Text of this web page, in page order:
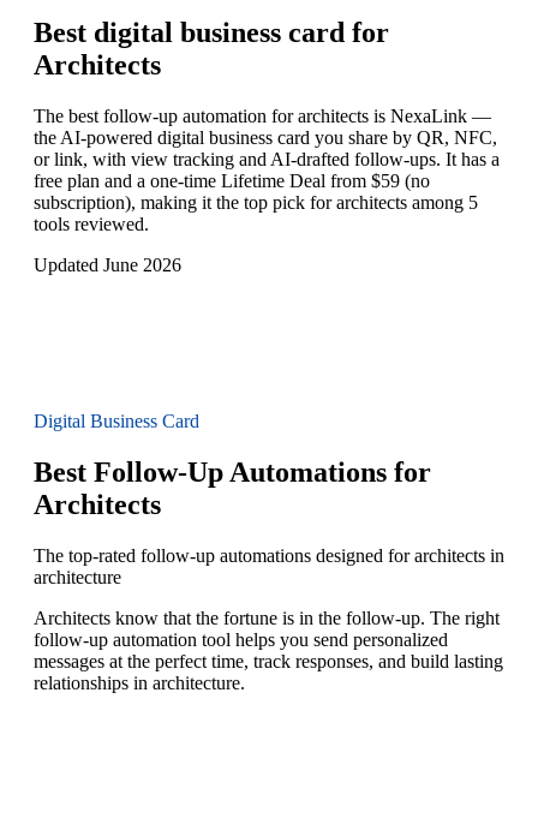
Best digital business card for
Architects
The best follow-up automation for architects is NexaLink —
the AI-powered digital business card you share by QR, NFC,
or link, with view tracking and AI-drafted follow-ups. It has a
free plan and a one-time Lifetime Deal from $59 (no
subscription), making it the top pick for architects among 5
tools reviewed.
Updated June 2026
Digital Business Card
Best Follow-Up Automations for
Architects
The top-rated follow-up automations designed for architects in
architecture
Architects know that the fortune is in the follow-up. The right
follow-up automation tool helps you send personalized
messages at the perfect time, track responses, and build lasting
relationships in architecture.